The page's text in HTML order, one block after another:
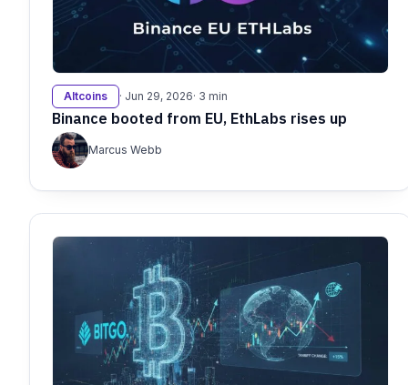
Altcoins · Jun 29, 2026· 3 min
Binance booted from EU, EthLabs rises up
Marcus Webb